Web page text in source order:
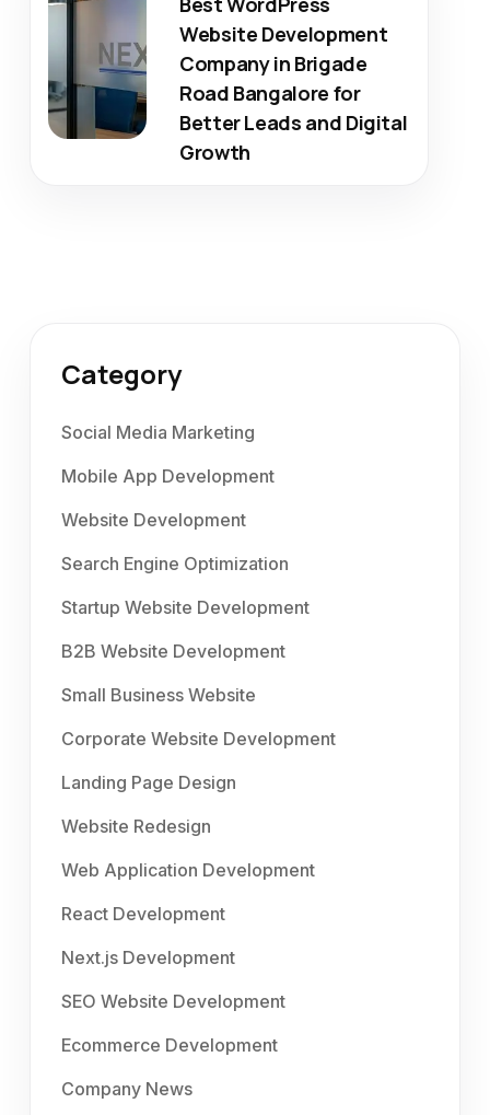
Website Development
Company in Brigade
Road Bangalore for
Better Leads and Digital
Growth
Category
Social Media Marketing
Mobile App Development
Website Development
Search Engine Optimization
Startup Website Development
B2B Website Development
Small Business Website
Corporate Website Development
Landing Page Design
Website Redesign
Web Application Development
React Development
Next.js Development
SEO Website Development
Ecommerce Development
Company News